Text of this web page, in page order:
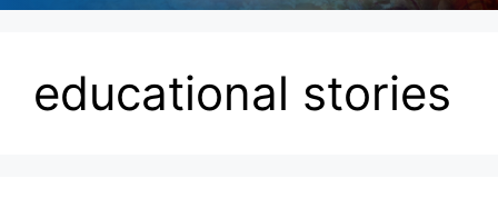
educational stories